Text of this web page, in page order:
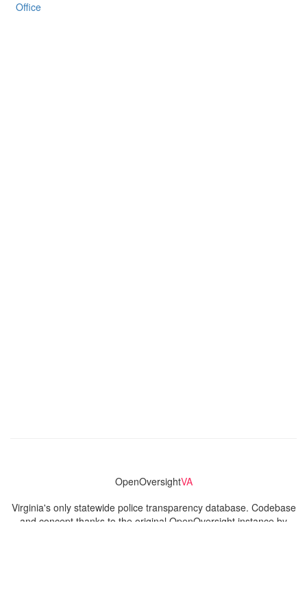
Office
OpenOversightVA
Virginia's only statewide police transparency database. Codebase
and concept thanks to the original OpenOversight instance by